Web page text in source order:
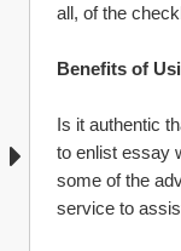
all, of the
Benefits of
Is it authentic
to enlist essay
some of the
service to